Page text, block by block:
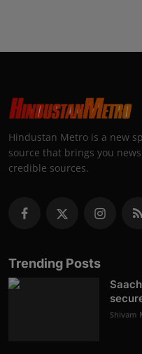
Hindustan Metro is a new
source that brings you
credible sources.
Trending Posts
Shivam